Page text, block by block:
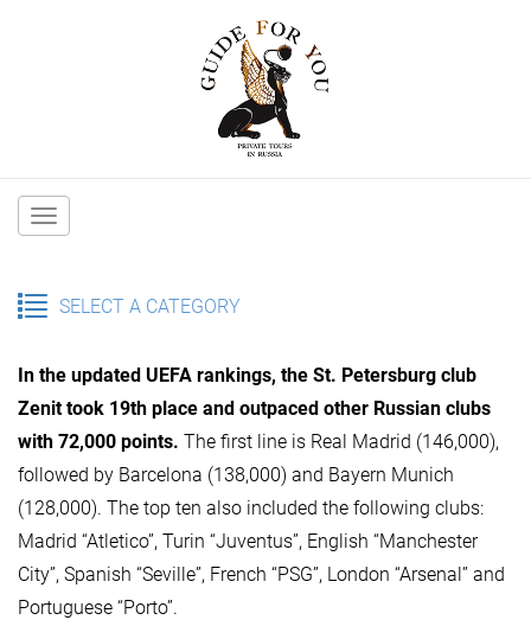
Main
SELECT A CATEGORY
In the updated UEFA rankings, the St. Petersburg club
Zenit took 19th place and outpaced other Russian clubs
with 72,000 points. The first line is Real Madrid (146,000),
followed by Barcelona (138,000) and Bayern Munich
(128,000). The top ten also included the following clubs:
Madrid “Atletico”, Turin “Juventus”, English “Manchester
City”, Spanish “Seville”, French “PSG”, London “Arsenal” and
Portuguese “Porto”.